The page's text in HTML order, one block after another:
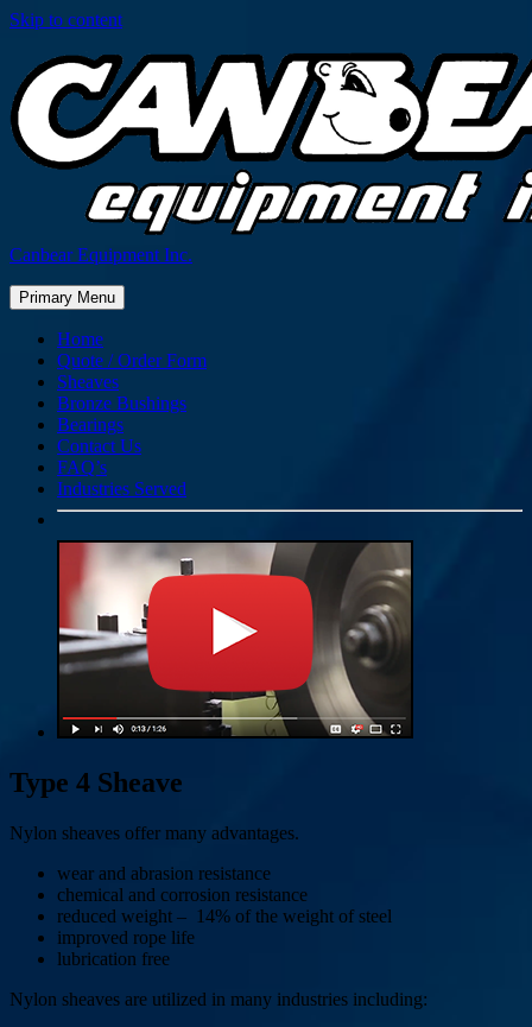
Skip to content
Canbear Equipment Inc.
Primary Menu
Home
Quote / Order Form
Sheaves
Bronze Bushings
Bearings
Contact Us
FAQ’s
Industries Served
Type 4 Sheave
Nylon sheaves offer many advantages.
wear and abrasion resistance
chemical and corrosion resistance
reduced weight – 14% of the weight of steel
improved rope life
lubrication free
Nylon sheaves are utilized in many industries including: